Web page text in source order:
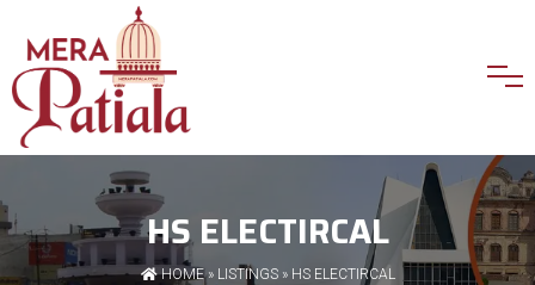
HS ELECTIRCAL
HOME» LISTINGS» HS ELECTIRCAL